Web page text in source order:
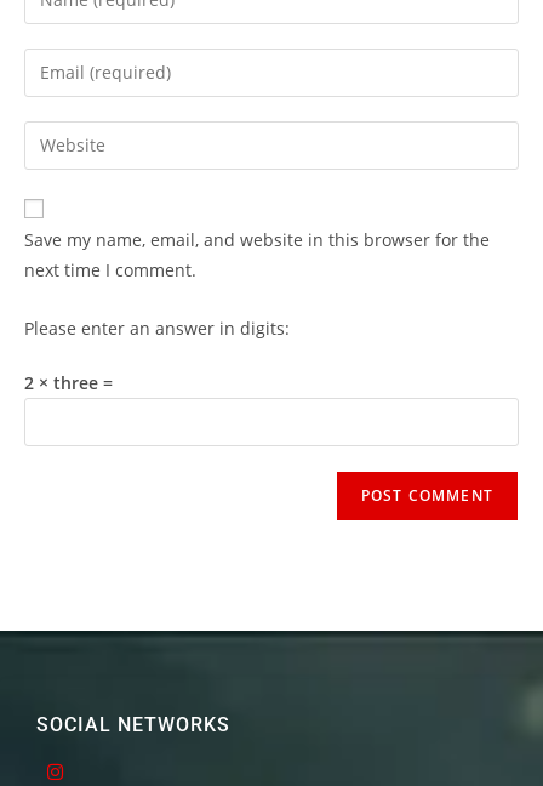
Save my name, email, and website in this browser for the
next time I comment.
Please enter an answer in digits:
2 × three =
SOCIAL NETWORKS